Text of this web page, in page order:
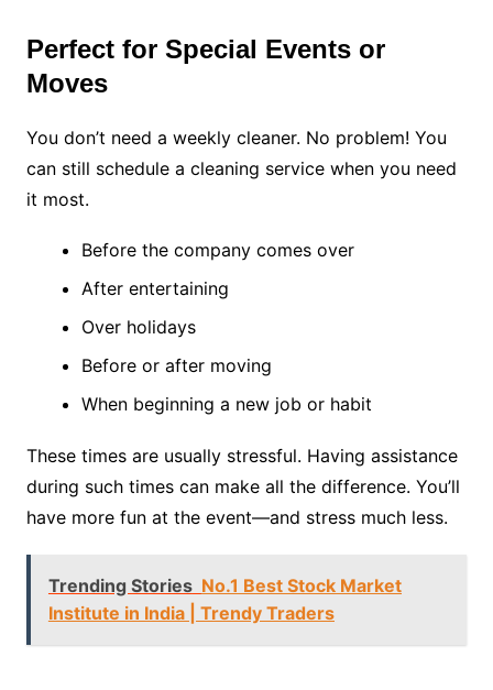
Perfect for Special Events or
Moves
You don’t need a weekly cleaner. No problem! You
can still schedule a cleaning service when you need
it most.
Before the company comes over
After entertaining
Over holidays
Before or after moving
When beginning a new job or habit
These times are usually stressful. Having assistance
during such times can make all the difference. You’ll
have more fun at the event—and stress much less.
Trending Stories No.1 Best Stock Market
Institute in India | Trendy Traders